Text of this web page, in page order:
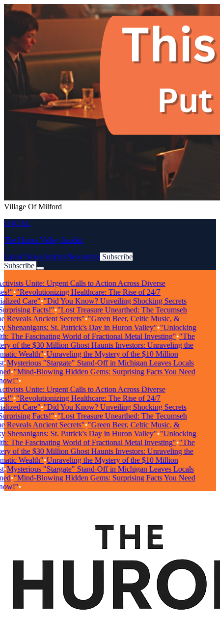
Village Of Milford
LOCAL
The Huron Valley Insider
Latest NewsArticlesNewsletter Subscribe
Subscribe
Unite: Urgent Calls to Action Across Diverse
•"Revolutionizing Healthcare: The Rise of 24/7
Care"•"Did You Know? Unveiling Shocking Secrets
Facts!"•"Lost Treasure Unearthed: The Tecumseh
Reveals Ancient Secrets"•"Green Beer, Celtic Music, &
St. Patrick's Day in Huron Valley"•"Unlocking
The Fascinating World of Fractional Metal Investing"•"The
of the $30 Million Ghost Haunts Investors: Unraveling the
Wealth"•Unraveling the Mystery of the $10 Million
•Mysterious "Stargate" Stand-Off in Michigan Leaves Locals
•"Mind-Blowing Hidden Gems: Surprising Facts You Need
•
Unite: Urgent Calls to Action Across Diverse
•"Revolutionizing Healthcare: The Rise of 24/7
Care"•"Did You Know? Unveiling Shocking Secrets
Facts!"•"Lost Treasure Unearthed: The Tecumseh
Reveals Ancient Secrets"•"Green Beer, Celtic Music, &
St. Patrick's Day in Huron Valley"•"Unlocking
The Fascinating World of Fractional Metal Investing"•"The
of the $30 Million Ghost Haunts Investors: Unraveling the
Wealth"•Unraveling the Mystery of the $10 Million
•Mysterious "Stargate" Stand-Off in Michigan Leaves Locals
•"Mind-Blowing Hidden Gems: Surprising Facts You Need
•